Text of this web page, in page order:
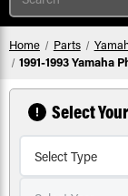
Home Parts
1991-1993 Yamaha
Select